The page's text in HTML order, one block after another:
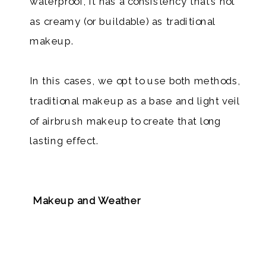
as creamy (or buildable) as traditional
makeup.
In this cases, we opt to use both methods,
traditional makeup as a base and light veil
of airbrush makeup to create that long
lasting effect.
Makeup and Weather